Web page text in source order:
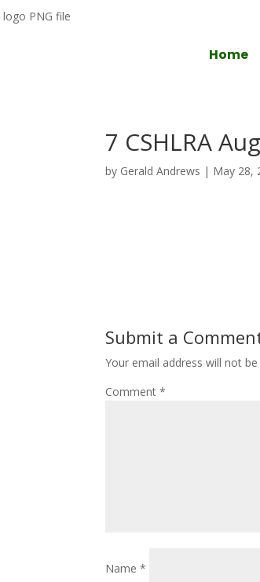
Home
7 CSHLRA
by Gerald Andrews | May 28,
Submit a
Your email address will not be
Comment*
Name*